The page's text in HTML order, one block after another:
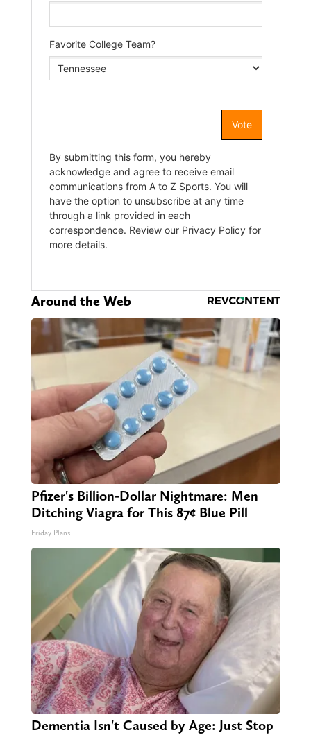
Around the Web
Pfizer's Billion-Dollar Nightmare: Men
Ditching Viagra for This 87¢ Blue Pill
Friday Plans
Dementia Isn't Caused by Age: Just Stop